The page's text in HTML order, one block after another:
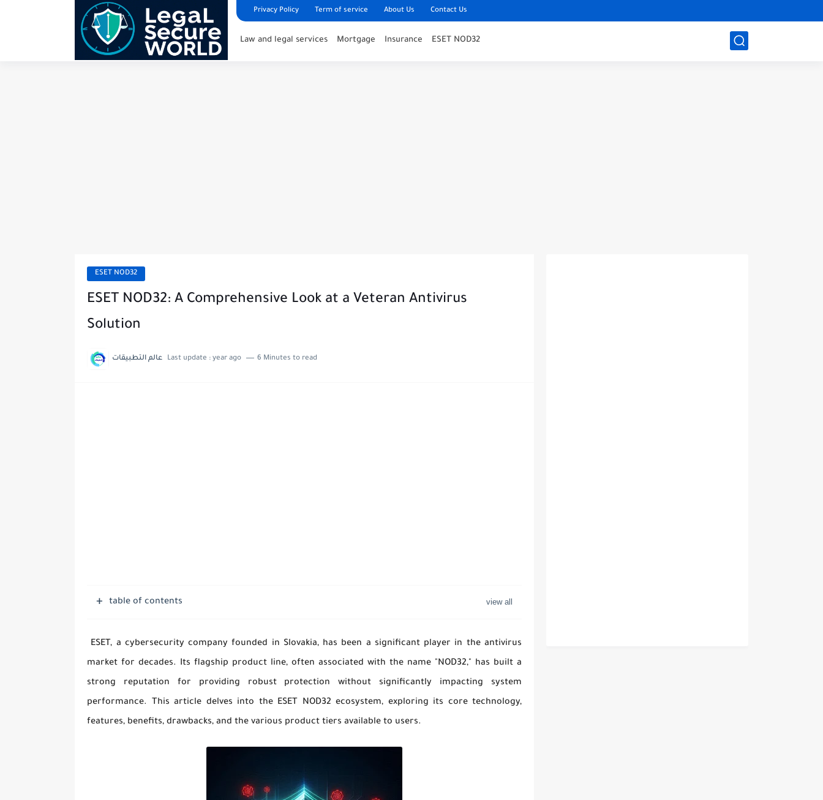
Privacy Policy Term of service About Us Contact Us
Law and legal services Mortgage Insurance ESET NOD32
ESET NOD32
ESET NOD32: A Comprehensive Look at a Veteran Antivirus
Solution
عالم التطبيقات Last update : year ago 6 Minutes to read
table of contents
ESET, a cybersecurity company founded in Slovakia, has been a significant player in the antivirus
market for decades. Its flagship product line, often associated with the name "NOD32," has built a
strong reputation for providing robust protection without significantly impacting system
performance. This article delves into the ESET NOD32 ecosystem, exploring its core technology,
features, benefits, drawbacks, and the various product tiers available to users.